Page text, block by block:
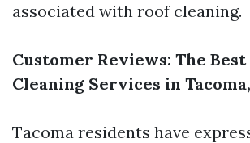
associated with roof cleaning.
Customer Reviews: The Best
Cleaning Services in
Tacoma residents have